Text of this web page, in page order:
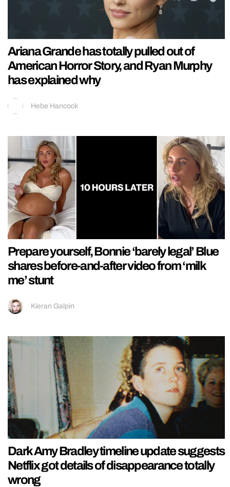
Ariana Grande has totally pulled out of
American Horror Story, and Ryan Murphy
has explained why
Hebe Hancock
Prepare yourself, Bonnie ‘barely legal’ Blue
shares before-and-after video from ‘milk
me’ stunt
Kieran Galpin
Dark Amy Bradley timeline update suggests
Netflix got details of disappearance totally
wrong